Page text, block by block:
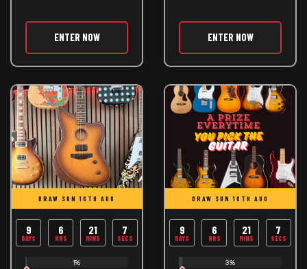
ENTER NOW ENTER NOW
DRAW SUN 16TH AUG
9
DAYS
6
HRS
21
MINS
6
SECS
1%
DRAW SUN 16TH AUG
9
DAYS
6
HRS
21
MINS
6
SECS
3%